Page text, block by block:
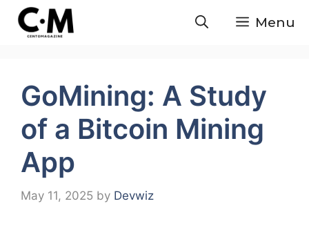
Skip
content
Menu
GoMining: A Study
of a Bitcoin Mining
App
May 11, 2025 by Devwiz